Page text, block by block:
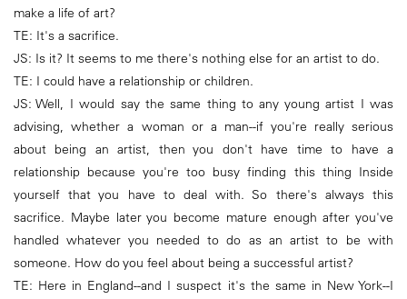
make a life of art?
TE: It's a sacrifice.
JS: Is it? It seems to me there's nothing else for an artist to do.
TE: I could have a relationship or children.
JS: Well, I would say the same thing to any young artist I was
advising, whether a woman or a man--if you're really serious
about being an artist, then you don't have time to have a
relationship because you're too busy finding this thing Inside
yourself that you have to deal with. So there's always this
sacrifice. Maybe later you become mature enough after you've
handled whatever you needed to do as an artist to be with
someone. How do you feel about being a successful artist?
TE: Here in England--and I suspect it's the same in New York--I